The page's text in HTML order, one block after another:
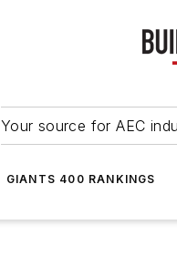
Your source for AEC
GIANTS 400 RANKINGS